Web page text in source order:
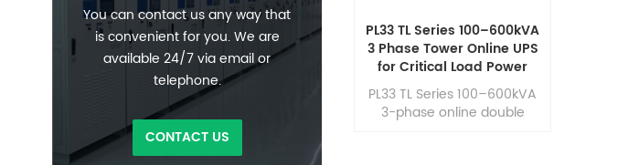
PL33 TL Series 100–600kVA
3 Phase Tower Online UPS
for Critical Load Power
Security
PL33 TL Series 100–600kVA
3-phase online double
You can contact us any way that
is convenient for you. We are
available 24/7 via email or
telephone.
CONTACT US